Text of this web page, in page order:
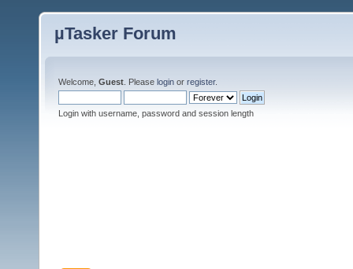
µTasker Forum
Welcome, Guest . Please login or register.
Login with username, password and session length